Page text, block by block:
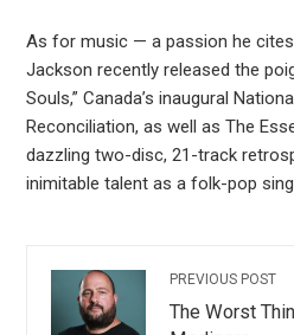
As for music — a passion he
Jackson recently released the
Souls,” Canada’s inaugural
Reconciliation, as well as The
dazzling two-disc, 21-track
inimitable talent as a folk-pop
PREVIOUS POST
The Worst